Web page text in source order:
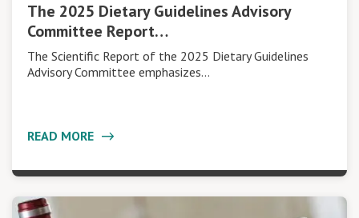
The 2025 Dietary Guidelines Advisory
Committee Report…
The Scientific Report of the 2025 Dietary Guidelines
Advisory Committee emphasizes…
READ MORE